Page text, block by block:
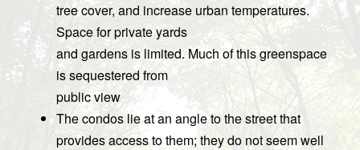
tree cover, and increase urban temperatures.
Space for private yards
and gardens is limited. Much of this greenspace
is sequestered from
public view
The condos lie at an angle to the street that
provides access to them; they do not seem well